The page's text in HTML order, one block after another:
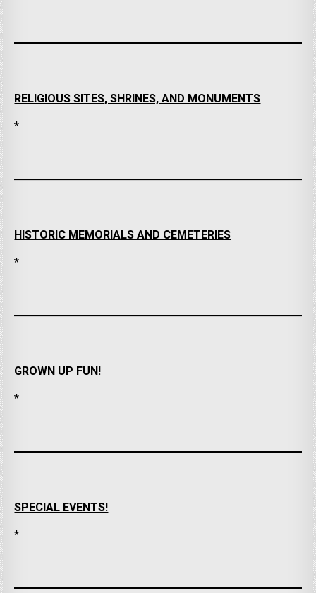
RELIGIOUS SITES, SHRINES, AND MONUMENTS
*
HISTORIC MEMORIALS AND CEMETERIES
*
GROWN UP FUN!
*
SPECIAL EVENTS!
*